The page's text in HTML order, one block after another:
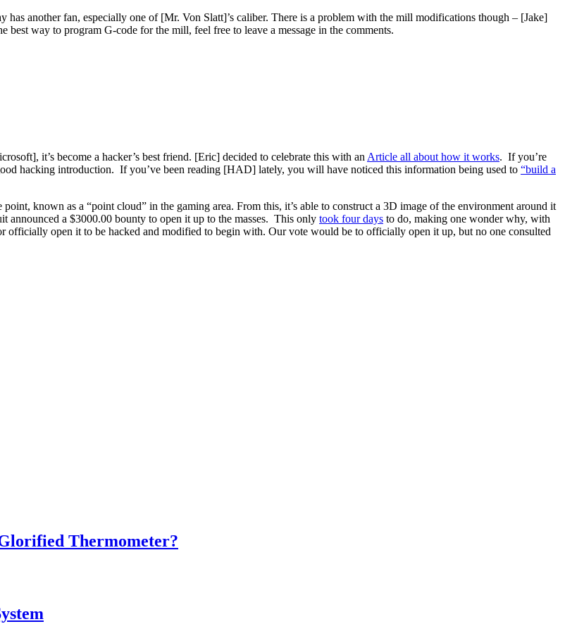
has another fan, especially one of [Mr. Von Slatt]’s caliber. There is a problem with the mill modifications though – [Jake]
way to program G-code for the mill, feel free to leave a message in the comments.
it’s become a hacker’s best friend. [Eric] decided to celebrate this with an Article all about how it works. If you’re
hacking introduction. If you’ve been reading [HAD] lately, you will have noticed this information being used to “build a
known as a “point cloud” in the gaming area. From this, it’s able to construct a 3D image of the environment around it
announced a $3000.00 bounty to open it up to the masses. This only took four days to do, making one wonder why, with
open it to be hacked and modified to begin with. Our vote would be to officially open it up, but no one consulted
Thermometer?